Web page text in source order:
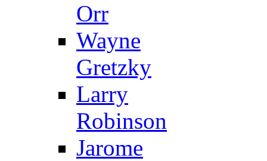
Orr
Wayne
Gretzky
Larry
Robinson
Jarome